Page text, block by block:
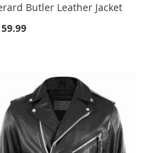
Butler Leather Jacket